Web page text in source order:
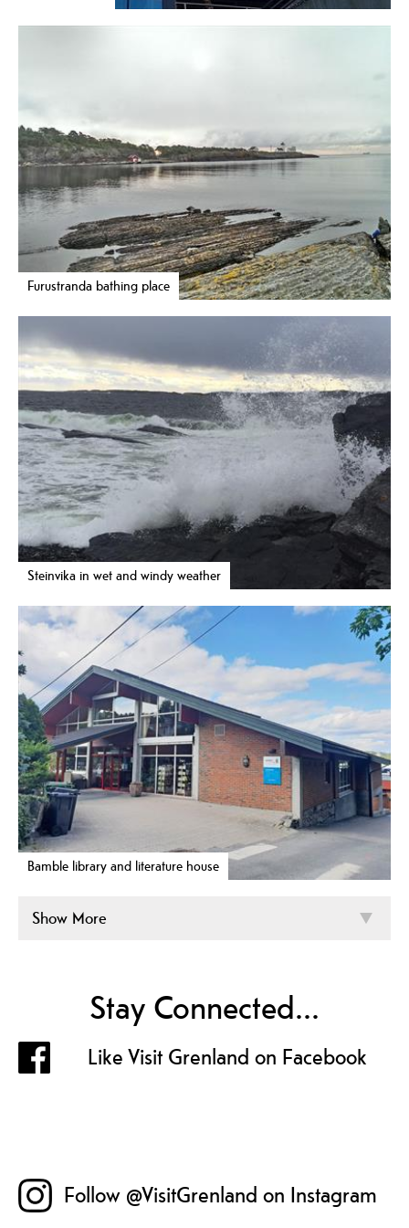
Furustranda bathing place
Steinvika in wet and windy weather
Bamble library and literature house
Show More
Stay Connected...
Like Visit Grenland on Facebook
Follow @VisitGrenland on Instagram